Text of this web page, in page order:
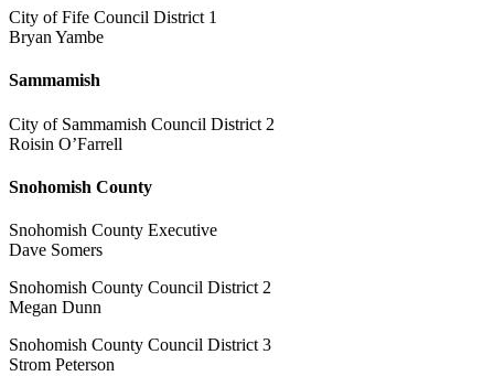
City of Fife Council District 1
Bryan Yambe
Sammamish
City of Sammamish Council District 2
Roisin O’Farrell
Snohomish County
Snohomish County Executive
Dave Somers
Snohomish County Council District 2
Megan Dunn
Snohomish County Council District 3
Strom Peterson